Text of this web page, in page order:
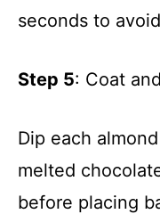
seconds to
Step 5: Coat
Dip each
melted
before placing